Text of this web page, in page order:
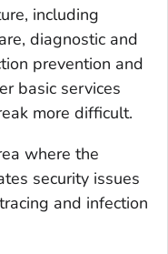
including
diagnostic and
prevention and
basic services
more difficult.
where the
security issues
and infection